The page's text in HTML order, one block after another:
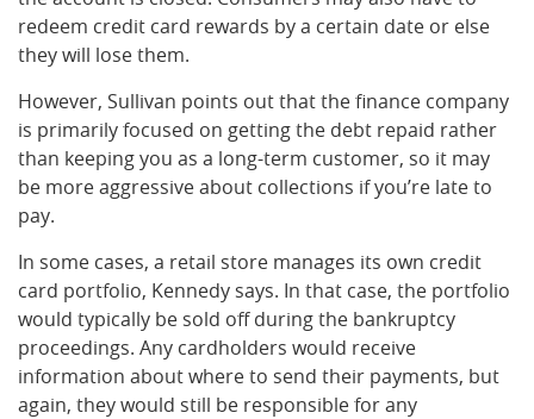
redeem credit card rewards by a certain date or else
they will lose them.
However, Sullivan points out that the finance company
is primarily focused on getting the debt repaid rather
than keeping you as a long-term customer, so it may
be more aggressive about collections if you’re late to
pay.
In some cases, a retail store manages its own credit
card portfolio, Kennedy says. In that case, the portfolio
would typically be sold off during the bankruptcy
proceedings. Any cardholders would receive
information about where to send their payments, but
again, they would still be responsible for any